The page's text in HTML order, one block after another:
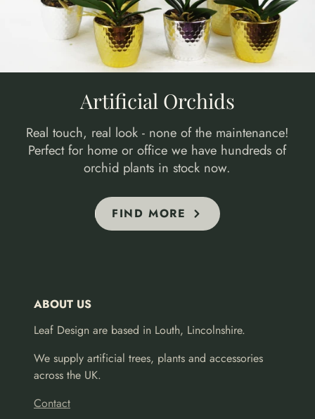
Artificial Orchids
Real touch, real look - none of the maintenance!
Perfect for home or office we have hundreds of
orchid plants in stock now.
FIND MORE
ABOUT US
Leaf Design are based in Louth, Lincolnshire.
We supply artificial trees, plants and accessories
across the UK.
Contact